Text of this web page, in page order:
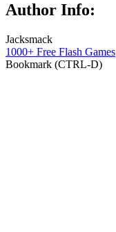
Author Info:
Jacksmack
1000+ Free Flash Games
Bookmark (CTRL-D)